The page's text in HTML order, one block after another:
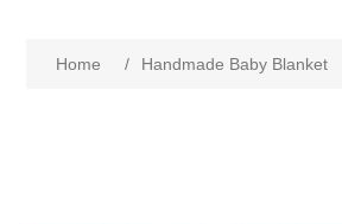
Home / Handmade Baby Blanket